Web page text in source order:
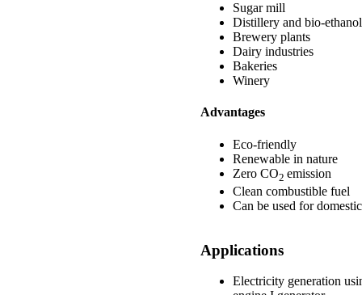
Sugar mill
Distillery and bio-
Brewery plants
Dairy industries
Bakeries
Winery
Advantages
Eco-friendly
Renewable in nature
Zero CO2 emission
Clean combustible fuel
Can be used for
Applications
Electricity generation